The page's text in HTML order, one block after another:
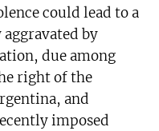
could lead to a
by
due among
right of the
and
imposed